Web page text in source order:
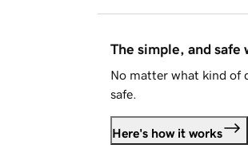
The simple, and safe
No matter what kind of
safe.
Here's how it works